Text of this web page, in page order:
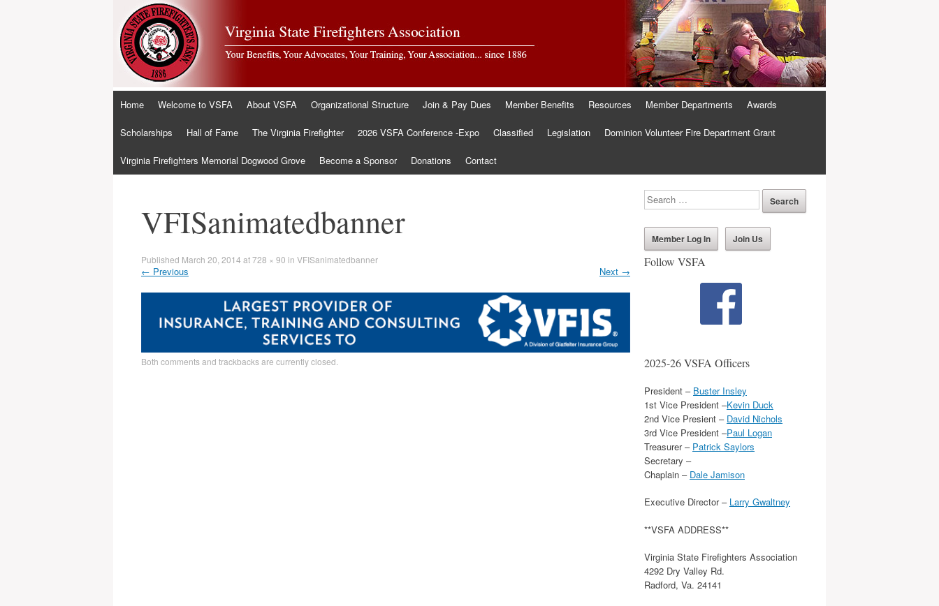
Skip
content
Home Welcome to VSFA About VSFA Organizational Structure Join & Pay Dues Member Benefits Resources Member Departments Awards
Scholarships Hall of Fame The Virginia Firefighter 2026 VSFA Conference -Expo Classified Legislation Dominion Volunteer Fire Department Grant
Virginia Firefighters Memorial Dogwood Grove Become a Sponsor Donations Contact
VFISanimatedbanner
Published March 20, 2014 at728 × 90 in VFISanimatedbanner
← Previous Next →
Both comments and trackbacks are currently closed.
Member Log In Join Us
Follow VSFA
2025-26 VSFA Officers
President – Buster Insley
1st Vice President –Kevin Duck
2nd Vice Presient – David Nichols
3rd Vice President –Paul Logan
Treasurer – Patrick Saylors
Secretary –
Chaplain – Dale Jamison
Executive Director – Larry Gwaltney
**VSFA ADDRESS**
Virginia State Firefighters Association
4292 Dry Valley Rd.
Radford, Va. 24141